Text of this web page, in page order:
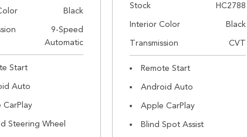
Black
9-Speed
Automatic
Start
Auto
CarPlay
Steering Wheel
Stock
HC2788
Interior Color
Black
Transmission
CVT
Remote Start
Android Auto
Apple CarPlay
Blind Spot Assist